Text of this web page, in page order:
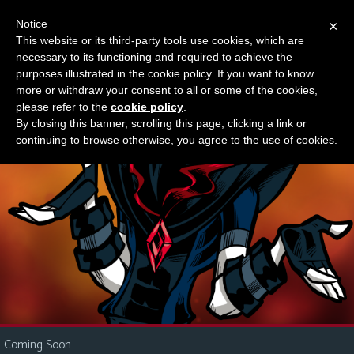
M
e
n
u
News
Contact
Us
i
Something new?
Coming Soon
×
Notice
This website or its third-party tools use cookies, which are
necessary to its functioning and required to achieve the
purposes illustrated in the cookie policy. If you want to know
more or withdraw your consent to all or some of the cookies,
please refer to the cookie policy
By closing this banner, scrolling this page, clicking a link or
continuing to browse otherwise, you agree to the use of cookies.